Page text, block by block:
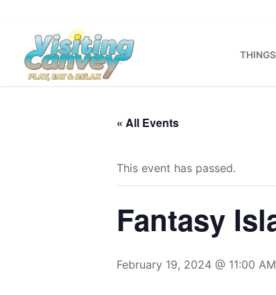
content
« All Events
This event has passed.
Fantasy
February 19, 2024 @ 11:00 AM